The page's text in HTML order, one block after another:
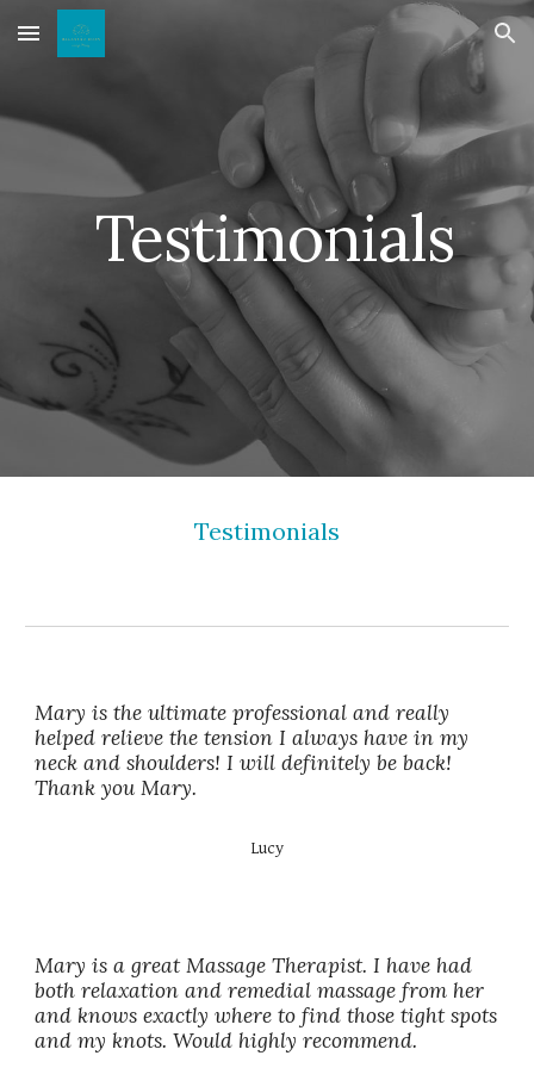
Skip to main content Skip to navigation
Testimonials
Testimonials
Mary is the ultimate professional and really
helped relieve the tension I always have in my
neck and shoulders! I will definitely be back!
Thank you Mary.
Lucy
Mary is a great Massage Therapist. I have had
both relaxation and remedial massage from her
and knows exactly where to find those tight spots
and my knots. Would highly recommend.